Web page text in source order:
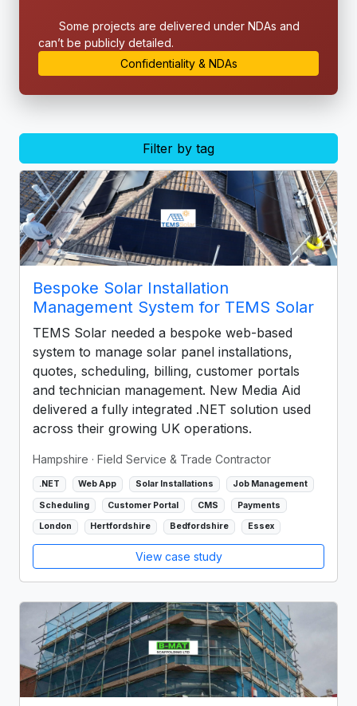
Some projects are delivered under NDAs and
can’t be publicly detailed.
Confidentiality & NDAs
Filter by tag
Bespoke Solar Installation
Management System for TEMS Solar
TEMS Solar needed a bespoke web-based
system to manage solar panel installations,
quotes, scheduling, billing, customer portals
and technician management. New Media Aid
delivered a fully integrated .NET solution used
across their growing UK operations.
Hampshire · Field Service & Trade Contractor
.NET Web App Solar Installations Job Management
Scheduling Customer Portal CMS Payments
London Hertfordshire Bedfordshire Essex
View case study